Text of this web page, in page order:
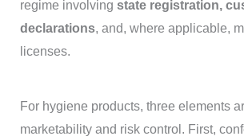
regime involving state registration,
declarations, and, where applicable,
licenses.
For hygiene products, three elements
marketability and risk control. First,